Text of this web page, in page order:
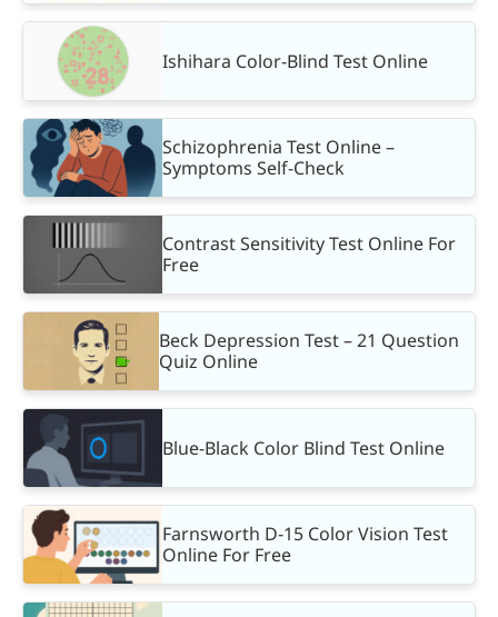
Ishihara Color-Blind Test Online
Schizophrenia Test Online –
Symptoms Self-Check
Contrast Sensitivity Test Online For
Free
Beck Depression Test – 21 Question
Quiz Online
Blue-Black Color Blind Test Online
Farnsworth D-15 Color Vision Test
Online For Free